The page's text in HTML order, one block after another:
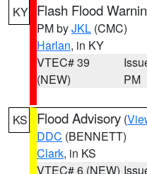
KY Flash Flood
PM byJKL (CMC)
Harlan, in KY
VTEC# 39
(NEW)
PM
KS Flood Advisory (
DDC (BENNETT)
Clark, in KS
VTEC# 6 (NEW)